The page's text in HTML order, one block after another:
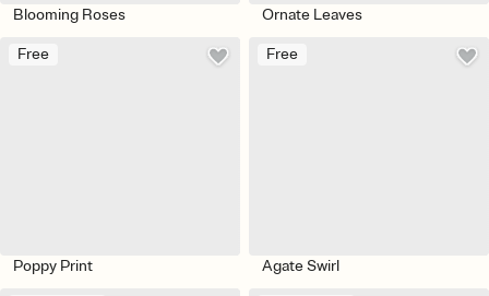
Blooming Roses Ornate Leaves
Free
Poppy Print
Free
Agate Swirl